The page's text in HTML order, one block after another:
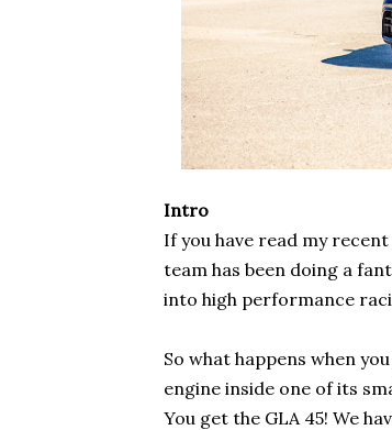
Intro
If you have read my
team has been doing a
into high performance
So what happens when
engine inside one of its
You get the GLA 45! We